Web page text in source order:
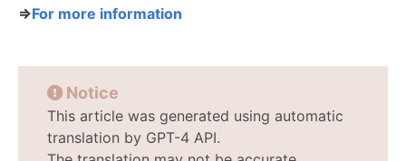
⇒For more information
Notice
This article was generated using automatic
translation by GPT-4 API.